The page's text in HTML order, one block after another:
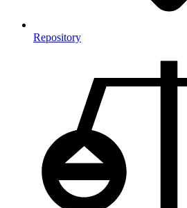
Repository